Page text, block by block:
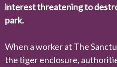
interest threatening to
park.
When a worker at The
the tiger enclosure,